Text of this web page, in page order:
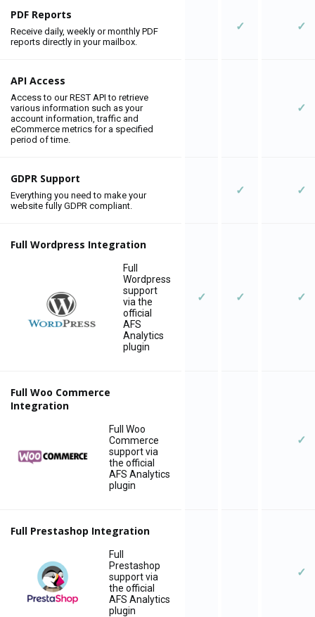
PDF Reports
Receive daily, weekly or monthly PDF
reports directly in your mailbox.
✓ ✓
API Access
Access to our REST API to retrieve
various information such as your
account information, traffic and
eCommerce metrics for a specified
period of time.
✓
GDPR Support
Everything you need to make your
website fully GDPR compliant.
✓ ✓
Full Wordpress Integration
Full
Wordpress
support
via the
official
AFS
Analytics
plugin
✓ ✓ ✓
Full Woo Commerce
Integration
Full Woo
Commerce
support via
the official
AFS Analytics
plugin
✓
Full Prestashop Integration
Full
Prestashop
support via
the official
AFS Analytics
plugin
✓